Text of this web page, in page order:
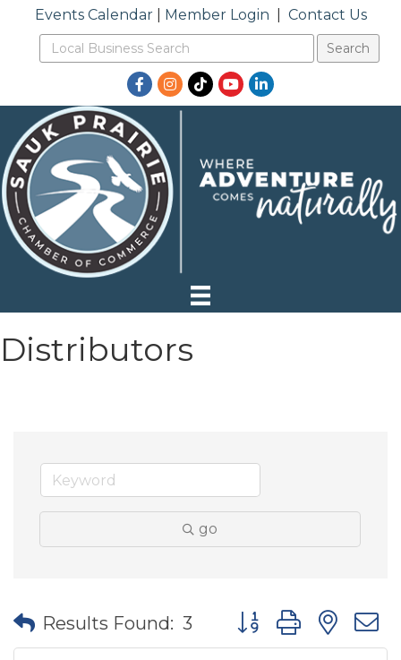
Events Calendar| Member Login Contact Us
Facebook
Instagram
TikTokYouTubeLinkedIn
Distributors
go
Results Found: 3 Button group with